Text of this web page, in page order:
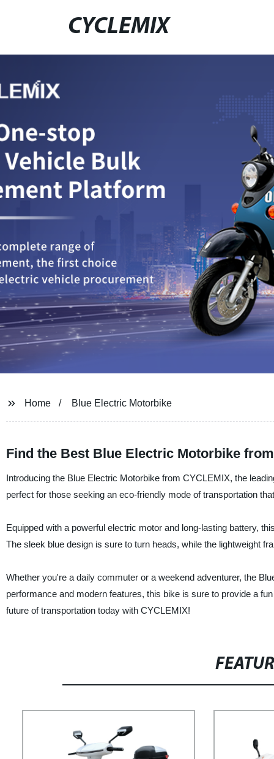
CYCLEMIX
Home Blue Electric Motorbike
Find the Best Blue Electric Motorbike
Introducing the Blue Electric Motorbike from CYCLEMIX, the
perfect for those seeking an eco-friendly mode of transportation
Equipped with a powerful electric motor and long-lasting battery,
The sleek blue design is sure to turn heads, while the lightweight
Whether you're a daily commuter or a weekend adventurer, the
performance and modern features, this bike is sure to provide a
future of transportation today with CYCLEMIX!